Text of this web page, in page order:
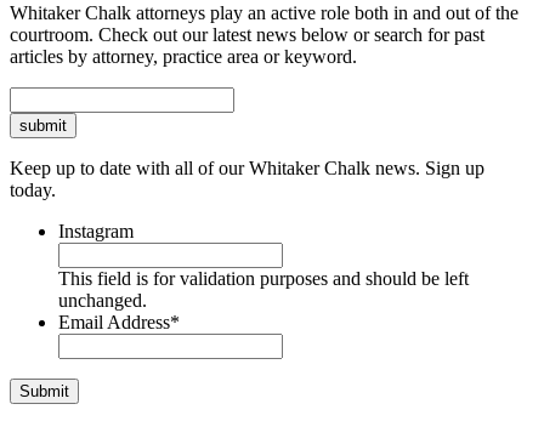
Whitaker Chalk attorneys play an active role both in and out of the
courtroom. Check out our latest news below or search for past
articles by attorney, practice area or keyword.
Keep up to date with all of our Whitaker Chalk news. Sign up
today.
Instagram
This field is for validation purposes and should be left
unchanged.
Email Address*